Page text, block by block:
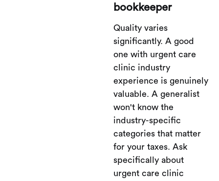
bookkeeper
Quality varies
significantly. A good
one with urgent care
clinic industry
experience is genuinely
valuable. A generalist
won't know the
industry-specific
categories that matter
for your taxes. Ask
specifically about
urgent care clinic